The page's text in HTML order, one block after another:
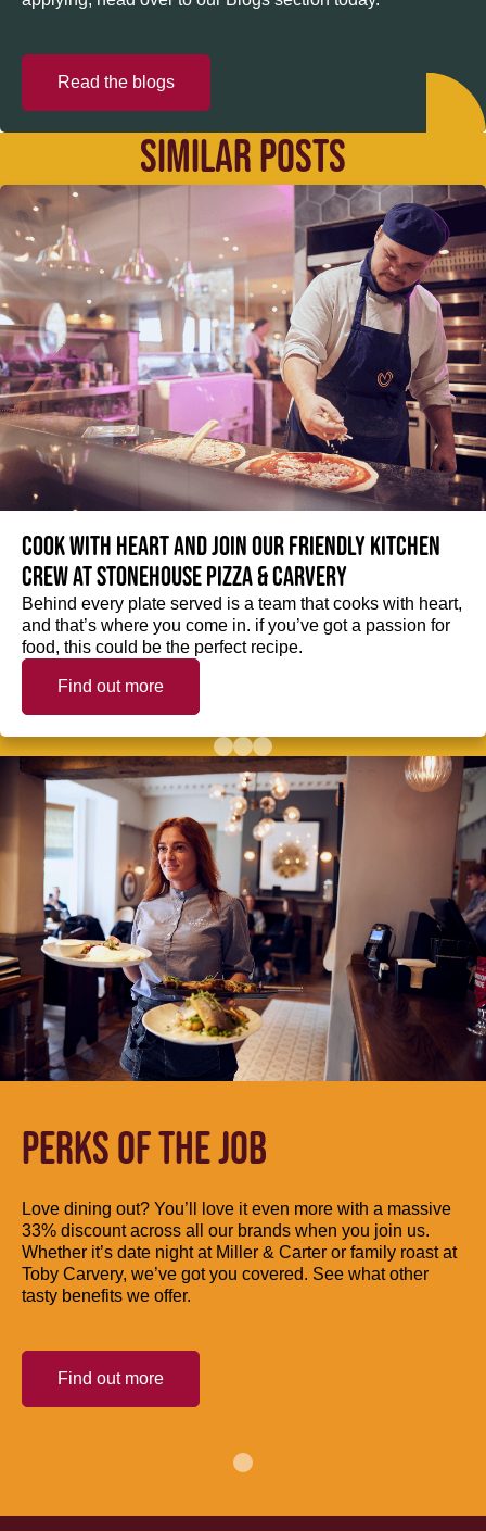
Read the blogs
SIMILAR POSTS
Cook with heart and join our friendly kitchen
crew at Stonehouse Pizza & Carvery
Behind every plate served is a team that cooks with heart,
and that’s where you come in. if you’ve got a passion for
food, this could be the perfect recipe.
Find out more
PERKS OF THE JOB
Love dining out? You’ll love it even more with a massive
33% discount across all our brands when you join us.
Whether it’s date night at Miller & Carter or family roast at
Toby Carvery, we’ve got you covered. See what other
tasty benefits we offer.
Find out more